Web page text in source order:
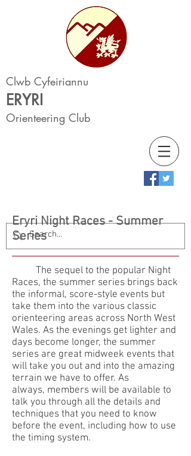
Clwb Cyfeiriannu
ERYRI
Orienteering Club
Eryri Night Races - Summer
Series
The sequel to the popular Night
Races, the summer series brings back
the informal, score-style events but
take them into the various classic
orienteering areas across North West
Wales. As the evenings get lighter and
days become longer, the summer
series are great midweek events that
will take you out and into the amazing
terrain we have to offer. As
always, members will be available to
talk you through all the details and
techniques that you need to know
before the event, including how to use
the timing system.